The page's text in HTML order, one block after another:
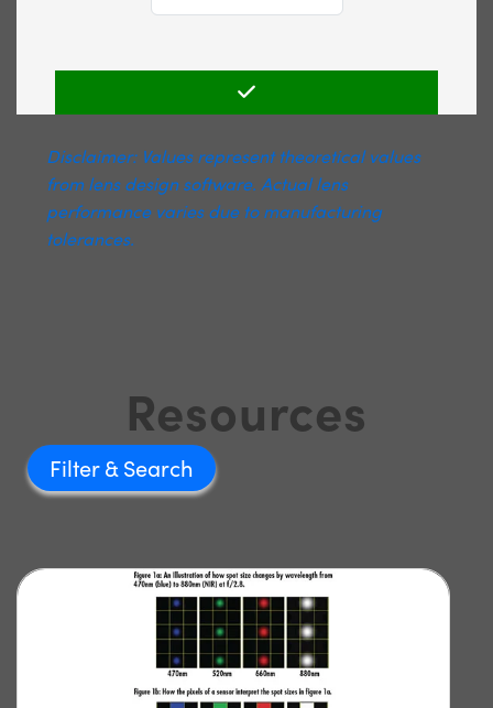
Disclaimer: Values represent theoretical values
from lens design software. Actual lens
performance varies due to manufacturing
tolerances.
Resources
Filter